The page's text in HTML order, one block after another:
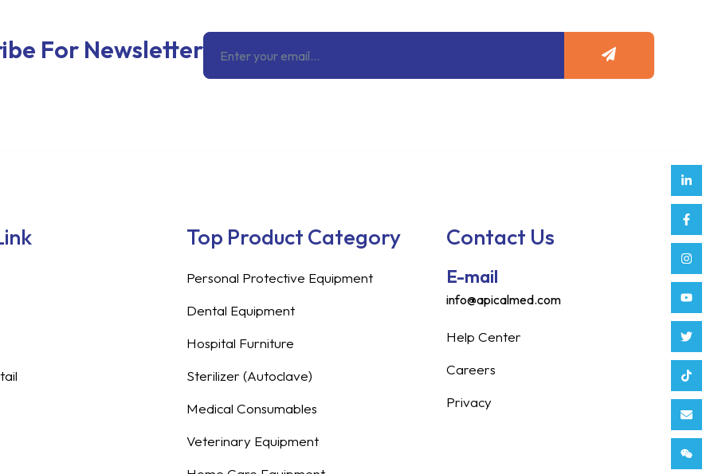
For NewsletterEmail Submit
in
f
Top Product Category
Personal Protective Equipment
Dental Equipment
Hospital Furniture
Sterilizer (Autoclave)
Medical Consumables
Veterinary Equipment
Contact Us
E-mail
info@apicalmed.com
Help Center
Careers
Privacy